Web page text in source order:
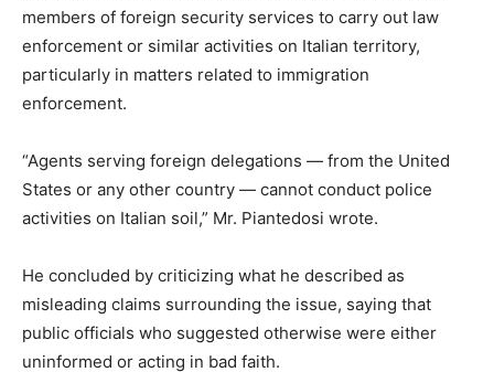
members of foreign security services to carry out law
enforcement or similar activities on Italian territory,
particularly in matters related to immigration
enforcement.
“Agents serving foreign delegations — from the United
States or any other country — cannot conduct police
activities on Italian soil,” Mr. Piantedosi wrote.
He concluded by criticizing what he described as
misleading claims surrounding the issue, saying that
public officials who suggested otherwise were either
uninformed or acting in bad faith.